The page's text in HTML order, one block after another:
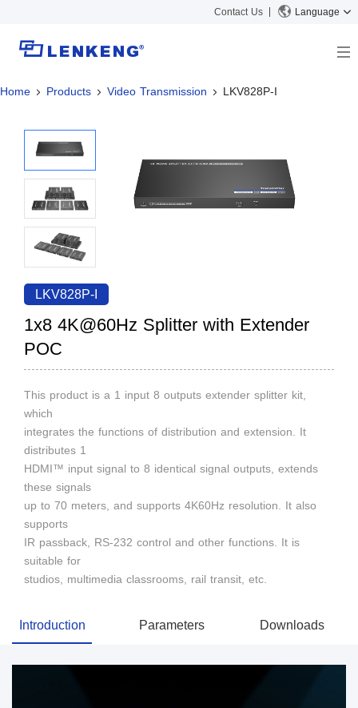
Contact Us Language
About
Certificates and Patents
Human Resources
Contact US
Solutions
Solutions
Video Transmission
KVM
Video Signal Processing
News Center
Company News
Support Center
Tech Support
Discontinued Product
Home Products Video Transmission LKV828P-I
LKV828P-I
1x8 4K@60Hz Splitter with Extender
POC
This product is a 1 input 8 outputs extender splitter kit,
which
integrates the functions of distribution and extension. It
distributes 1
HDMI™ input signal to 8 identical signal outputs, extends
these signals
up to 70 meters, and supports 4K60Hz resolution. It also
supports
IR passback, RS-232 control and other functions. It is
suitable for
studios, multimedia classrooms, rail transit, etc.
Introduction Parameters Downloads